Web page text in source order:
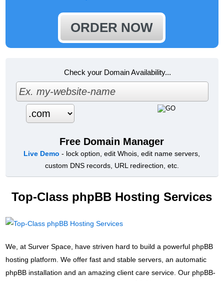
ORDER NOW
Check your Domain Availability...
Free Domain Manager
Live Demo - lock option, edit Whois, edit name servers,
custom DNS records, URL redirection, etc.
Top-Class phpBB Hosting Services
We, at Surver Space, have striven hard to build a powerful phpBB
hosting platform. We offer fast and stable servers, an automatic
phpBB installation and an amazing client care service. Our phpBB-